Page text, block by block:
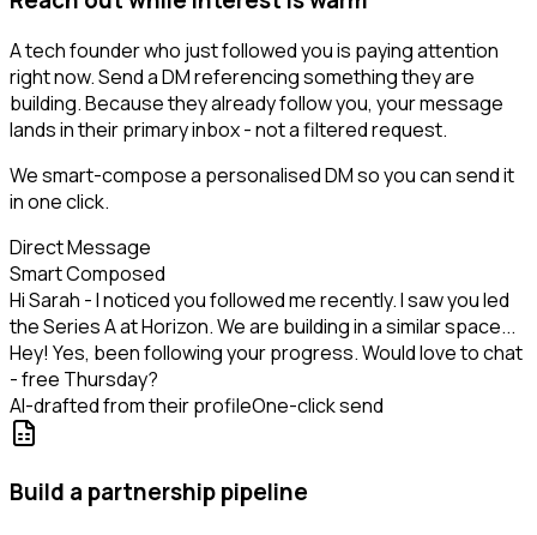
A tech founder who just followed you is paying attention
right now. Send a DM referencing something they are
building. Because they already follow you, your message
lands in their primary inbox - not a filtered request.
We smart-compose a personalised DM so you can send it
in one click.
Direct Message
Smart Composed
Hi Sarah - I noticed you followed me recently. I saw you led
the Series A at Horizon. We are building in a similar space...
Hey! Yes, been following your progress. Would love to chat
- free Thursday?
AI-drafted from their profileOne-click send
Build a partnership pipeline